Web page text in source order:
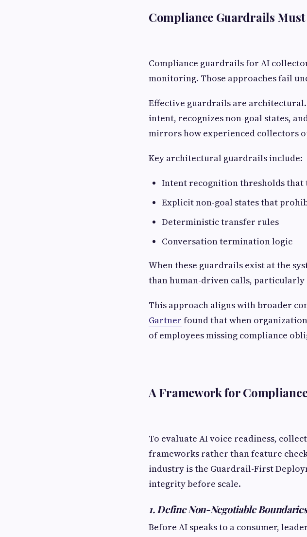
Compliance Guardrails
Compliance guardrails for AI
monitoring. Those approaches fail
Effective guardrails are
intent, recognizes non-goal states,
mirrors how experienced collectors
Key architectural guardrails include:
Intent recognition thresholds that
Explicit non-goal states that
Deterministic transfer rules
Conversation termination logic
When these guardrails exist at the
than human-driven calls,
This approach aligns with broader
Gartner found that when
of employees missing compliance
A Framework for
To evaluate AI voice readiness,
frameworks rather than feature
industry is the Guardrail-First
integrity before scale.
1. Define Non-Negotiable Boundaries
Before AI speaks to a consumer,